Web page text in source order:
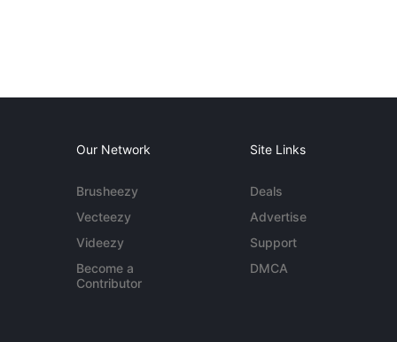
Our Network
Brusheezy
Vecteezy
Videezy
Become a
Contributor
Site Links
Deals
Advertise
Support
DMCA